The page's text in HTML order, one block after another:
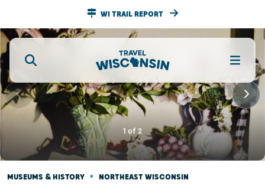
WI TRAIL REPORT
1 of 2
MUSEUMS & HISTORY • NORTHEAST WISCONSIN